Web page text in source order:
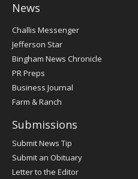
News
Post
Register
Challis Messenger
Jefferson Star
Bingham News Chronicle
PR Preps
Business Journal
Farm & Ranch
Submissions
Submit News Tip
Submit an Obituary
Letter to the Editor